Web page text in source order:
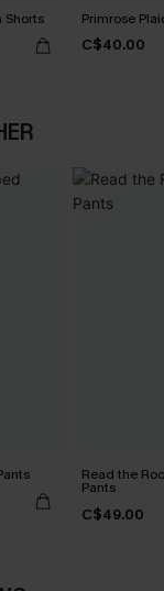
Shorts Primrose
C$40.00
Read the
Pants
C$49.00